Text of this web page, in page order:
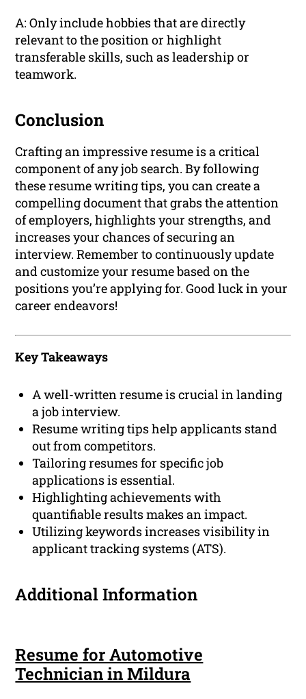
A: Only include hobbies that are directly
relevant to the position or highlight
transferable skills, such as leadership or
teamwork.
Conclusion
Crafting an impressive resume is a critical
component of any job search. By following
these resume writing tips, you can create a
compelling document that grabs the attention
of employers, highlights your strengths, and
increases your chances of securing an
interview. Remember to continuously update
and customize your resume based on the
positions you’re applying for. Good luck in your
career endeavors!
Key Takeaways
A well-written resume is crucial in landing
a job interview.
Resume writing tips help applicants stand
out from competitors.
Tailoring resumes for specific job
applications is essential.
Highlighting achievements with
quantifiable results makes an impact.
Utilizing keywords increases visibility in
applicant tracking systems (ATS).
Additional Information
Resume for Automotive
Technician in Mildura